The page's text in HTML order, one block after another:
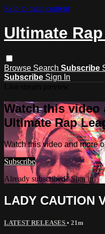
Skip to main content
Ultimate
Browse Search Subscribe
Subscribe Sign In
Watch this video
Ultimate Rap
Watch this video and more
Subscribe
Already subscribed?Sign in
LADY CAUTION
LATEST RELEASES • 21m